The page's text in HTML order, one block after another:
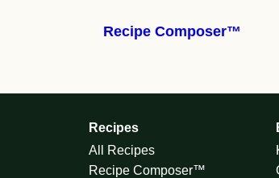
Recipe Composer™
Recipes
All Recipes
Recipe Composer™